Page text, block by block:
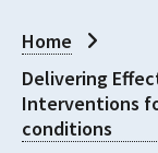
Home
Delivering
Interventions
conditions